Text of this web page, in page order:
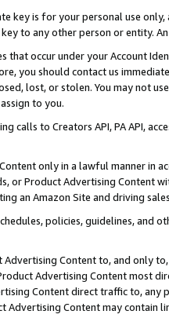
key is for your personal use
to any other person or entity.
that occur under your Account
you should contact us
lost, or stolen. You may not
to you.
calls to Creators API, PA API,
only in a lawful manner in
or Product Advertising
an Amazon Site and driving
policies, guidelines, and
Advertising Content to, and only
Advertising Content most
Content direct traffic to,
Advertising Content may contain